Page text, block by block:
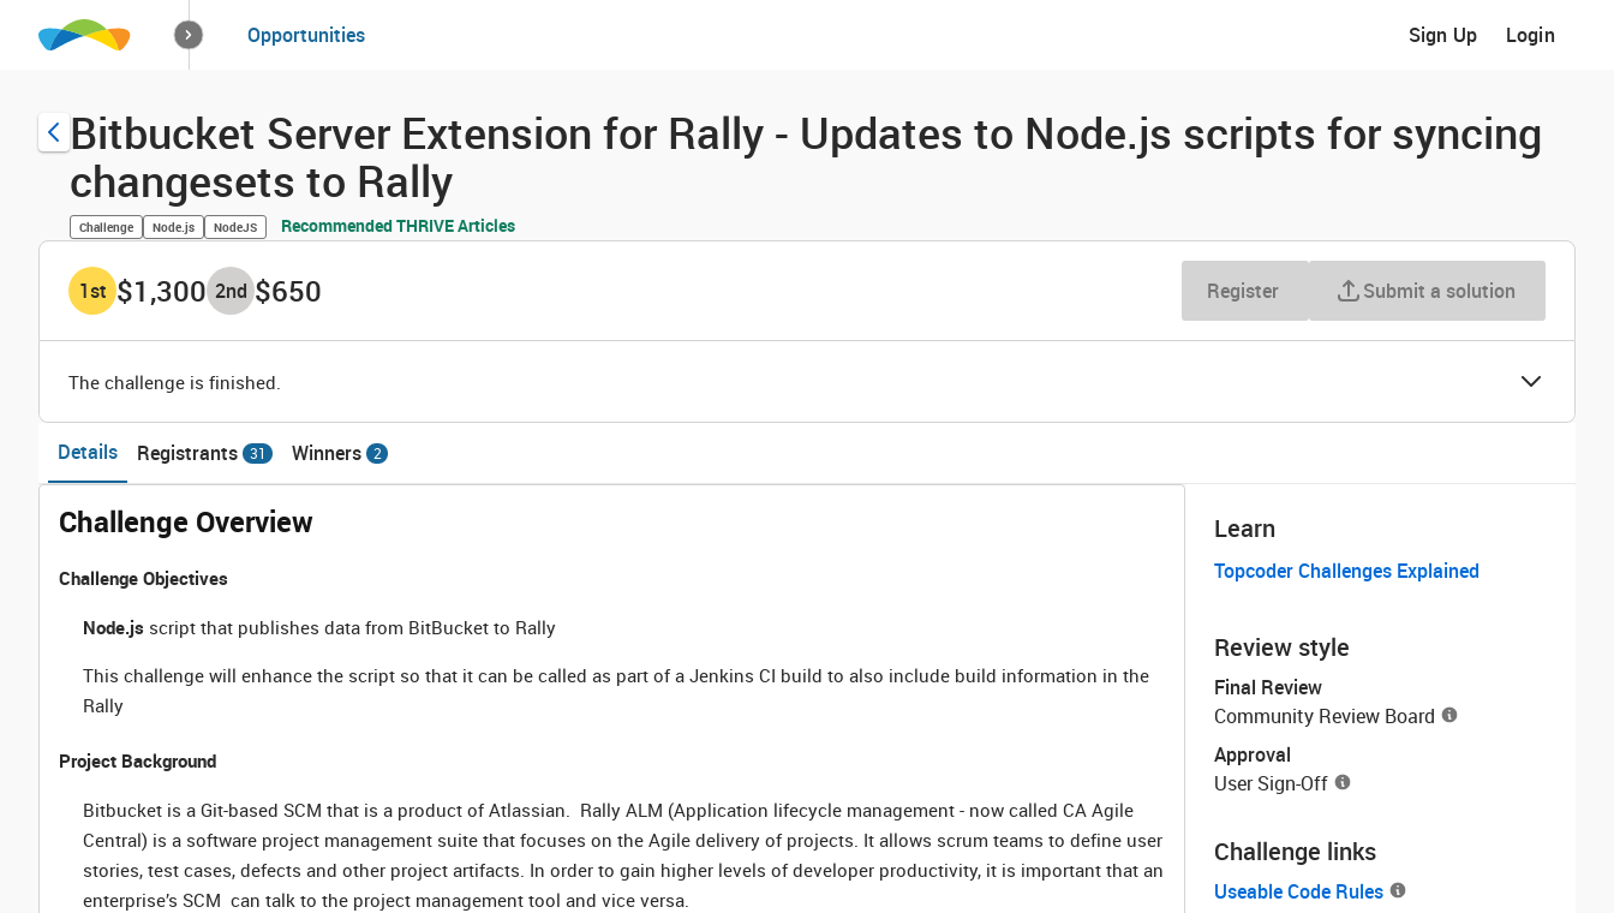
How it worksSolutions
Opportunities Sign Up Login
Bitbucket Server Extension for Rally - Updates to Node.js scripts for syncing
changesets to Rally
Challenge Node.js NodeJS Recommended THRIVE Articles
1st $1,300 2nd $650 Register Submit a solution
The challenge is finished.
Details Registrants 31 Winners 2
Challenge Overview
Challenge Objectives
Node.js script that publishes data from BitBucket to Rally
This challenge will enhance the script so that it can be called as part of a Jenkins CI build to also include build information in the
Rally
Project Background
Bitbucket is a Git-based SCM that is a product of Atlassian. Rally ALM (Application lifecycle management - now called CA Agile
Central) is a software project management suite that focuses on the Agile delivery of projects. It allows scrum teams to define user
stories, test cases, defects and other project artifacts. In order to gain higher levels of developer productivity, it is important that an
enterprise’s SCM can talk to the project management tool and vice versa.
Learn
Topcoder Challenges Explained
Review style
Final Review
Community Review Board
Approval
User Sign-Off
Challenge links
Useable Code Rules